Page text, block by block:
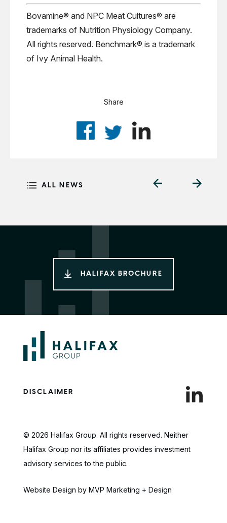
Bovamine® and NPC Meat Cultures® are
trademarks of Nutrition Physiology Company.
All rights reserved. Benchmark® is a trademark
of Ivy Animal Health.
Share
ALL NEWS
HALIFAX BROCHURE
DISCLAIMER
© 2026 Halifax Group. All rights reserved. Neither
Halifax Group nor its affiliates provides investment
advisory services to the public.
Website Design by MVP Marketing + Design